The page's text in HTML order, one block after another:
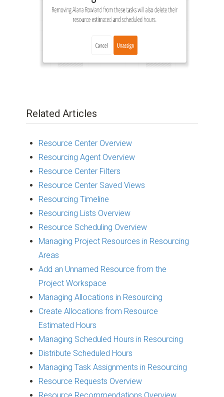
Related Articles
Resource Center Overview
Resourcing Agent Overview
Resource Center Filters
Resource Center Saved Views
Resourcing Timeline
Resourcing Lists Overview
Resource Scheduling Overview
Managing Project Resources in Resourcing
Areas
Add an Unnamed Resource from the
Project Workspace
Managing Allocations in Resourcing
Create Allocations from Resource
Estimated Hours
Managing Scheduled Hours in Resourcing
Distribute Scheduled Hours
Managing Task Assignments in Resourcing
Resource Requests Overview